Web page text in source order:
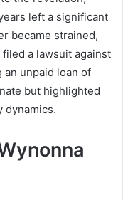
left a significant
became strained,
a lawsuit against
unpaid loan of
but highlighted
dynamics.